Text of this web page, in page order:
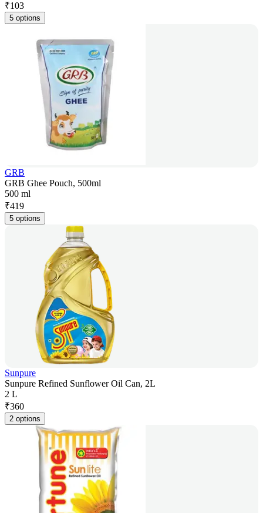
₹103
5 options
GRB
GRB Ghee Pouch, 500ml
500 ml
₹419
5 options
Sunpure
Sunpure Refined Sunflower Oil Can, 2L
2 L
₹360
2 options